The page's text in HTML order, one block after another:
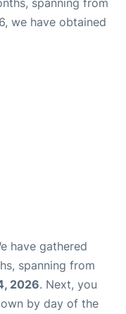
we have obtained
have gathered
spanning from
2026. Next, you
by day of the